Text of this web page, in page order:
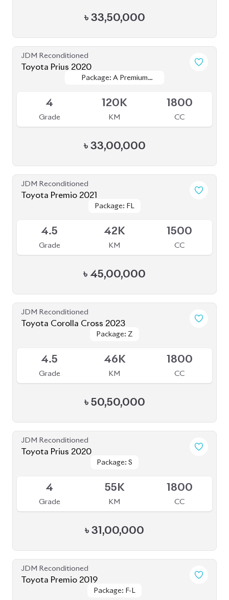
৳ 33,50,000
JDM Reconditioned
Toyota Prius 2020
Package: A Premium
Package: A Premium
4
Grade
120K
KM
1800
CC
৳ 33,00,000
JDM Reconditioned
Toyota Premio 2021
Package: FL
Package: FL
4.5
Grade
42K
KM
1500
CC
৳ 45,00,000
JDM Reconditioned
Toyota Corolla Cross 2023
Package: Z
Package: Z
4.5
Grade
46K
KM
1800
CC
৳ 50,50,000
JDM Reconditioned
Toyota Prius 2020
Package: S
Package: S
4
Grade
55K
KM
1800
CC
৳ 31,00,000
JDM Reconditioned
Toyota Premio 2019
Package: F-L
Package: F-L